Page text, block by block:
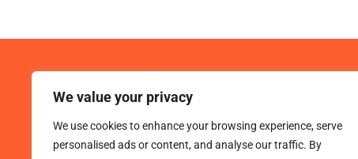
We value your privacy
We use cookies to enhance your browsing experience, serve
personalised ads or content, and analyse our traffic. By